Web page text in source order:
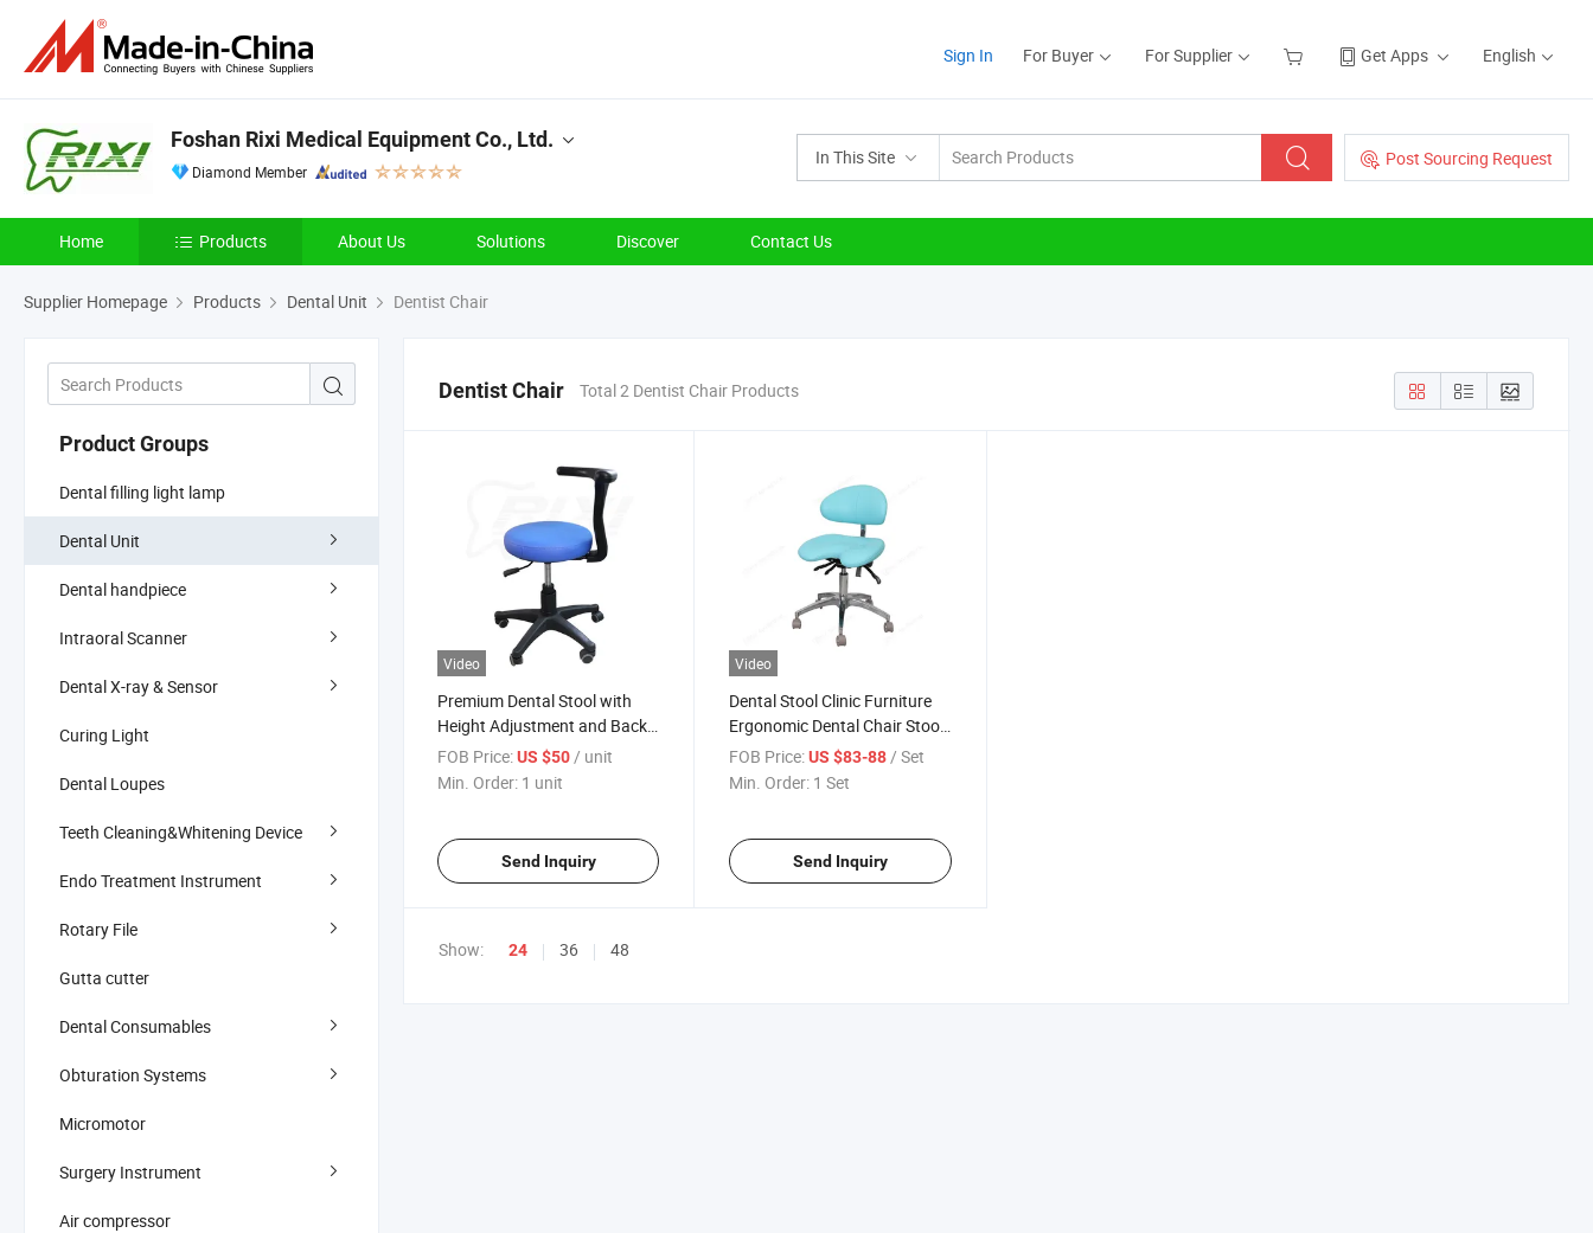
Sign In For Buyer For Supplier Get Apps English
In This Site Post Sourcing Request
Foshan Rixi Medical Equipment Co., Ltd.
Diamond Member
Home Products About Us Solutions Discover Contact Us
Supplier Homepage Products Dental Unit Dentist Chair
Product Groups
Dental filling light lamp
Dental Unit
Dental handpiece
Intraoral Scanner
Dental X-ray & Sensor
Curing Light
Dental Loupes
Teeth Cleaning&Whitening Device
Endo Treatment Instrument
Rotary File
Gutta cutter
Dental Consumables
Obturation Systems
Micromotor
Surgery Instrument
Air compressor
Dentist Chair Total 2 Dentist Chair Products
Video
Premium Dental Stool with
Height Adjustment and Back
Support
FOB Price:US $50/ unit
Min. Order: 1 unit
Send Inquiry
Video
Dental Stool Clinic Furniture
Ergonomic Dental Chair Stool
with Backrest Hospital
Medical PU Leather Dental
FOB Price: US $83-88/ Set
Min. Order: 1 Set
Send Inquiry
Show: 24 36 48